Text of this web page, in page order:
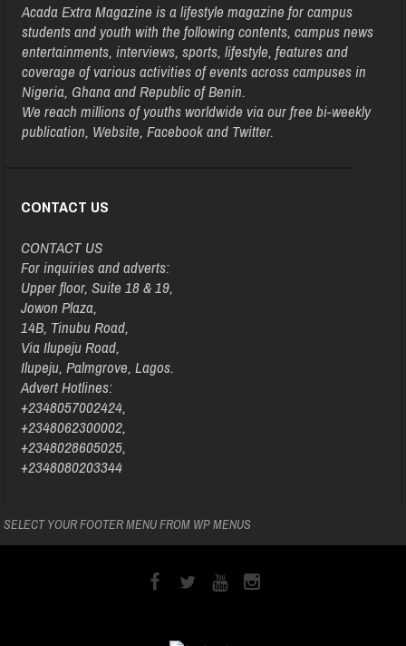
Acada Extra Magazine is a lifestyle magazine for campus
students and youth with the following contents, campus news
entertainments, interviews, sports, lifestyle, features and
coverage of various activities of events across campuses in
Nigeria, Ghana and Republic of Benin.
We reach millions of youths worldwide via our free bi-weekly
publication, Website, Facebook and Twitter.
CONTACT US
CONTACT US
For inquiries and adverts:
Upper floor, Suite 18 & 19,
Jowon Plaza,
14B, Tinubu Road,
Via Ilupeju Road,
Ilupeju, Palmgrove, Lagos.
Advert Hotlines:
+2348057002424,
+2348062300002,
+2348028605025,
+2348080203344
SELECT YOUR FOOTER MENU FROM WP MENUS